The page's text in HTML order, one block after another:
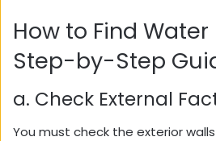
How to Find Water
Step-by-Step
a. Check External
You must check the exterior